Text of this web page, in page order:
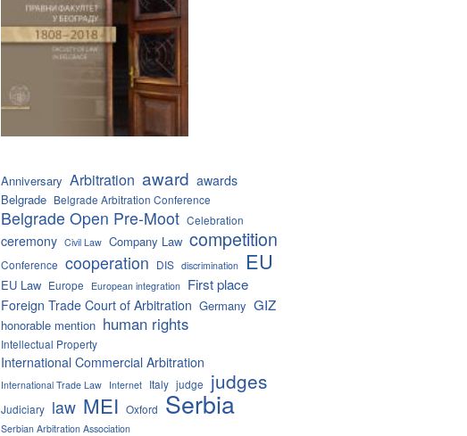
Anniversary Arbitration award awards
Belgrade Belgrade Arbitration Conference
Belgrade Open Pre-Moot Celebration
ceremony Civil Law Company Law competition
Conference cooperation DIS discrimination EU
EU Law Europe European integration First place
Foreign Trade Court of Arbitration Germany GIZ
honorable mention human rights
Intellectual Property
International Commercial Arbitration
International Trade Law Internet Italy judge judges
Judiciary law MEI Oxford Serbia
Serbian Arbitration Association